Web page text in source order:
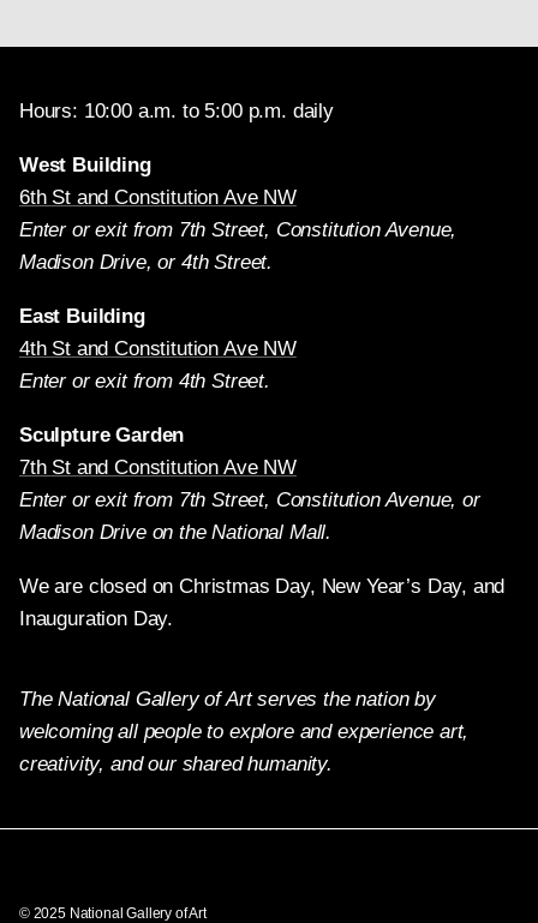
Hours: 10:00 a.m. to 5:00 p.m. daily
West Building
6th St and Constitution Ave NW
Enter or exit from 7th Street, Constitution Avenue,
Madison Drive, or 4th Street.
East Building
4th St and Constitution Ave NW
Enter or exit from 4th Street.
Sculpture Garden
7th St and Constitution Ave NW
Enter or exit from 7th Street, Constitution Avenue, or
Madison Drive on the National Mall.
We are closed on Christmas Day, New Year’s Day, and
Inauguration Day.
The National Gallery of Art serves the nation by
welcoming all people to explore and experience art,
creativity, and our shared humanity.
© 2025 National Gallery of Art